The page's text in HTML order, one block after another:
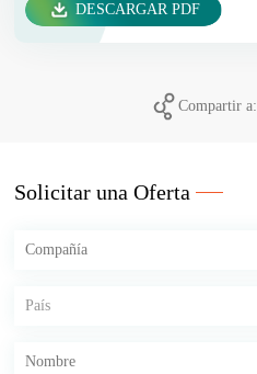
DESCARGAR PDF
Compartir a:
Solicitar una Oferta